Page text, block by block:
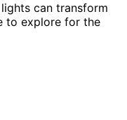
can transform
to explore for the